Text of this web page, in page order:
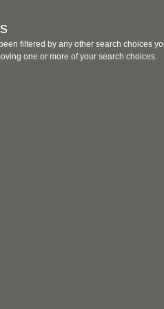
filtered by any other search choices
one or more of your search choices.